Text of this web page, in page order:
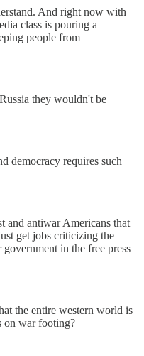
And right now with
class is pouring a
people from
they wouldn't be
democracy requires such
and antiwar Americans that
get jobs criticizing the
in the free press
the entire western world is
on war footing?